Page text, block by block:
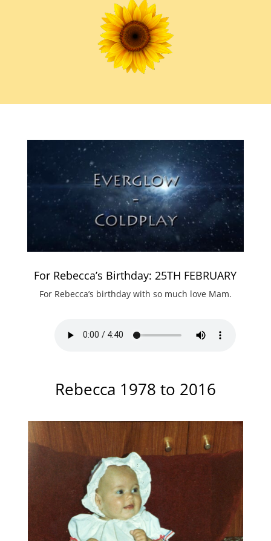
For Rebecca’s Birthday: 25TH FEBRUARY
For Rebecca’s birthday with so much love Mam.
Rebecca 1978 to 2016